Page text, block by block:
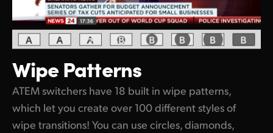
Wipe Patterns
ATEM switchers have 18 built in wipe patterns,
which let you create over 100 different styles of
wipe transitions! You can use circles, diamonds,